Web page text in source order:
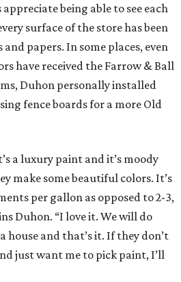
being able to see each
surface of the store has been
papers. In some places, even
have received the Farrow & Ball
Duhon personally installed
fence boards for a more Old
a luxury paint and it’s moody
make some beautiful colors. It’s
per gallon as opposed to 2-3,
Duhon. “I love it. We will do
and that’s it. If they don’t
just want me to pick paint, I’ll